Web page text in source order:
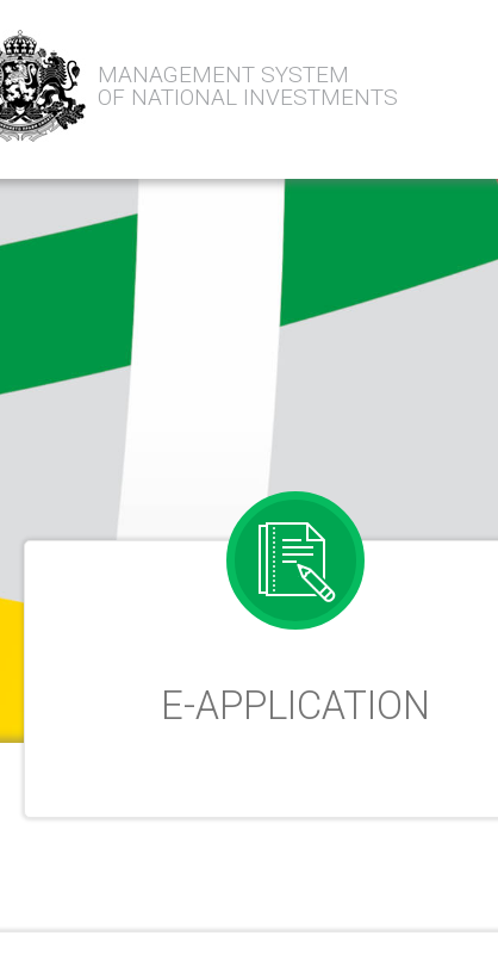
MANAGEMENT SYSTEM
OF NATIONAL INVESTMENTS
E-APPLICATION